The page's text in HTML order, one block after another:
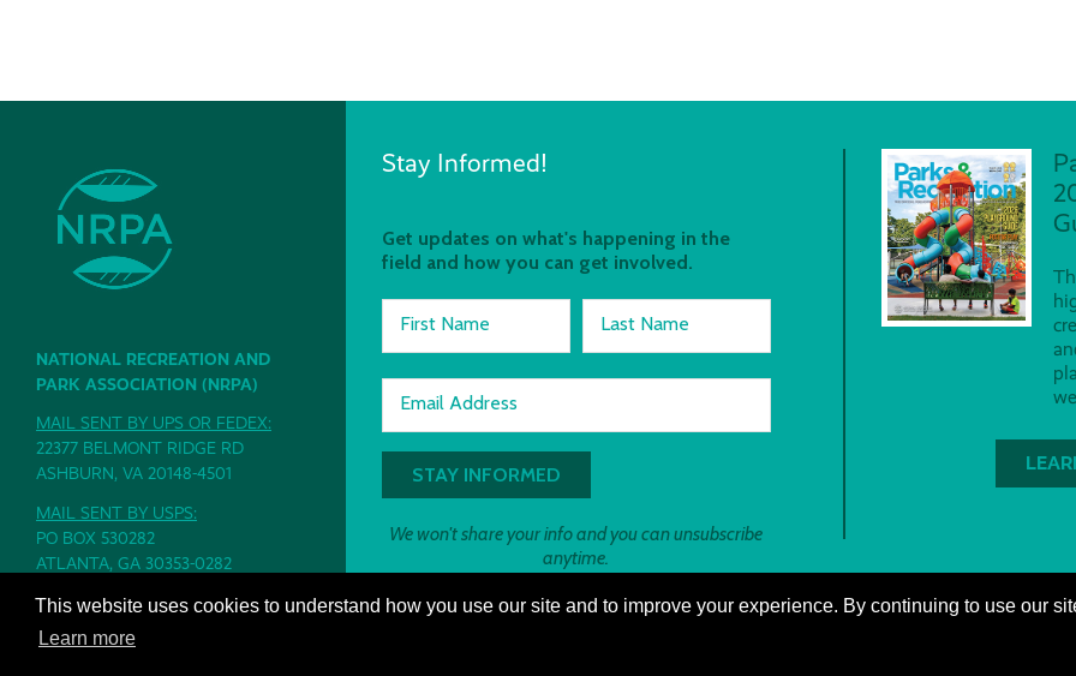
This website uses cookies to understand how you use our site and to improve your experience. By continuing to use our
Learn more
NATIONAL RECREATION AND
PARK ASSOCIATION (NRPA)
MAIL SENT BY UPS OR FEDEX:
22377 BELMONT RIDGE RD
ASHBURN, VA 20148-4501
MAIL SENT BY USPS:
PO BOX 530282
ATLANTA, GA 30353-0282
AND CONDITIONS
Stay Informed!
Get updates on what's happening in the
field and how you can get involved.
First Name Last Name
Email Address
We won't share your info and you can unsubscribe
anytime.